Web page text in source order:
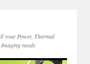
your Power, Thermal
needs